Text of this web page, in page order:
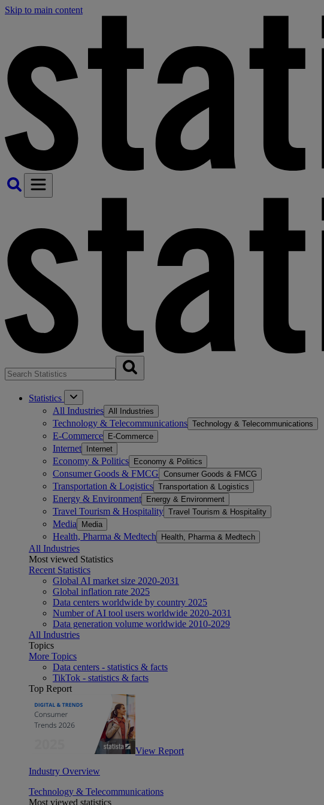
Skip to main content
Statistics
All Industries All Industries
Technology & Telecommunications Technology & Telecommunications
E-Commerce E-Commerce
Internet Internet
Economy & Politics Economy & Politics
Consumer Goods & FMCG Consumer Goods & FMCG
Transportation & Logistics Transportation & Logistics
Energy & Environment Energy & Environment
Travel Tourism & Hospitality Travel Tourism & Hospitality
Media Media
Health, Pharma & Medtech Health, Pharma & Medtech
All Industries
Most viewed Statistics
Recent Statistics
Global AI market size 2020-2031
Global inflation rate 2025
Data centers worldwide by country 2025
Number of AI tool users worldwide 2020-2031
Data generation volume worldwide 2010-2029
All Industries
Topics
More Topics
Data centers - statistics & facts
TikTok - statistics & facts
Top Report
View Report
Industry Overview
Technology & Telecommunications
Most viewed statistics